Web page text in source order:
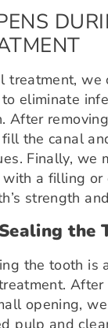
treatment, we
eliminate
After
the canal
Finally, we
a filling or
strength
the
the tooth is
After
opening,